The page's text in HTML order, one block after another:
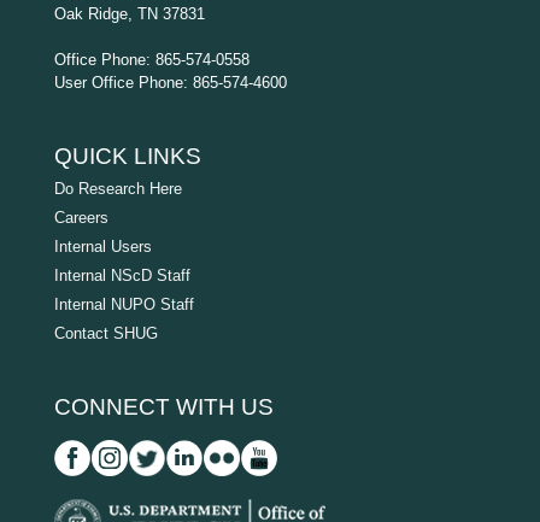
Oak Ridge, TN 37831
Office Phone: 865-574-0558
User Office Phone: 865-574-4600
QUICK LINKS
Do Research Here
Careers
Internal Users
Internal NScD Staff
Internal NUPO Staff
Contact SHUG
CONNECT WITH US